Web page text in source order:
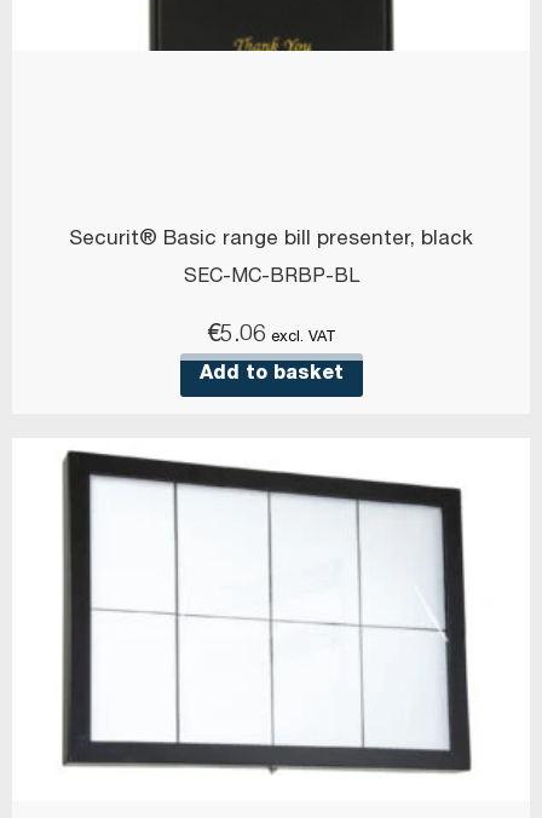
Securit® Basic range bill presenter, black
SEC-MC-BRBP-BL
€5.06 excl. VAT
Add to basket